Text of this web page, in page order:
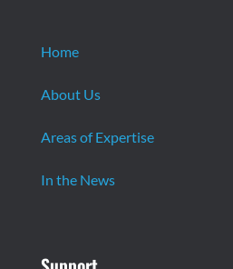
Home
About Us
Areas of Expertise
In the News